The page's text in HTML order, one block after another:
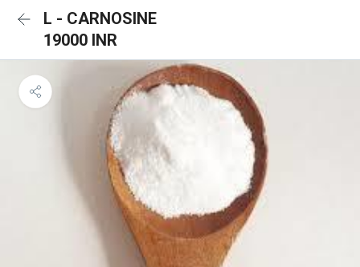
L - CARNOSINE
19000 INR